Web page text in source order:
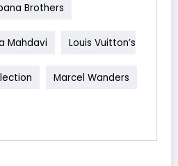
Brothers
Mahdavi Louis Vuitton’s
Marcel Wanders